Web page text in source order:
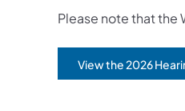
Please note that
View the 2026